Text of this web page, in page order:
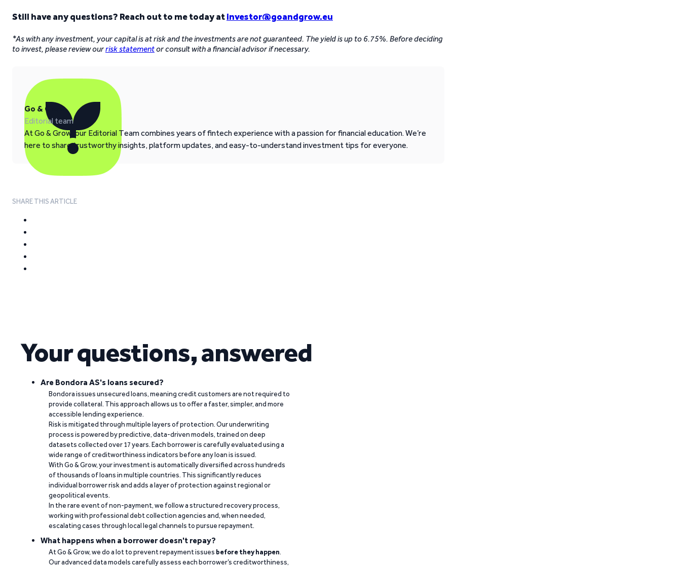
Still have any questions? Reach out to me today atinvestor@goandgrow.eu
*As with any investment, your capital is at risk and the investments are not guaranteed. The yield is up to 6.75%. Before deciding
to invest, please review ourrisk statementor consult with a financial advisor if necessary.
Go & Grow
Editorial team
At Go & Grow, our Editorial Team combines years of fintech experience with a passion for financial education. We’re
here to share trustworthy insights, platform updates, and easy-to-understand investment tips for everyone.
SHARE THIS ARTICLE
Your questions, answered
Are Bondora AS's loans secured?
Bondora issues unsecured loans, meaning credit customers are not required to
provide collateral. This approach allows us to offer a faster, simpler, and more
accessible lending experience.
Risk is mitigated through multiple layers of protection. Our underwriting
process is powered by predictive, data-driven models, trained on deep
datasets collected over 17 years. Each borrower is carefully evaluated using a
wide range of creditworthiness indicators before any loan is issued.
With Go & Grow, your investment is automatically diversified across hundreds
of thousands of loans in multiple countries. This significantly reduces
individual borrower risk and adds a layer of protection against regional or
geopolitical events.
In the rare event of non-payment, we follow a structured recovery process,
working with professional debt collection agencies and, when needed,
escalating cases through local legal channels to pursue repayment.
What happens when a borrower doesn't repay?
At Go & Grow, we do a lot to prevent repayment issues before they happen.
Our advanced data models carefully assess each borrower’s creditworthiness,